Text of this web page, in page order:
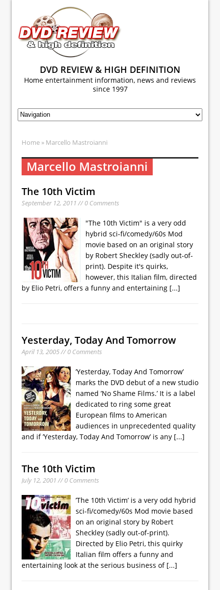
DVD REVIEW & HIGH DEFINITION
Home entertainment information, news and reviews
since 1997
Home » Marcello Mastroianni
Marcello Mastroianni
The 10th Victim
September 12, 2011 // 0 Comments
"The 10th Victim" is a very odd
hybrid sci-fi/comedy/60s Mod
movie based on an original story
by Robert Sheckley (sadly out-of-
print). Despite it's quirks,
however, this Italian film, directed
by Elio Petri, offers a funny and entertaining [...]
Yesterday, Today And Tomorrow
April 13, 2005 // 0 Comments
’Yesterday, Today And Tomorrow’
marks the DVD debut of a new studio
named ’No Shame Films.’ It is a label
dedicated to ring some great
European films to American
audiences in unprecedented quality
and if ’Yesterday, Today And Tomorrow’ is any [...]
The 10th Victim
July 12, 2001 // 0 Comments
’The 10th Victim’ is a very odd hybrid
sci-fi/comedy/60s Mod movie based
on an original story by Robert
Sheckley (sadly out-of-print).
Directed by Elio Petri, this quirky
Italian film offers a funny and
entertaining look at the serious business of [...]